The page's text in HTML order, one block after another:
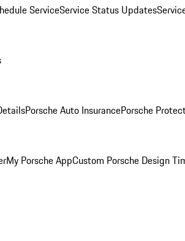
ServiceService Status Updates
Porsche Auto InsurancePorsche
My Porsche AppCustom Porsche Design